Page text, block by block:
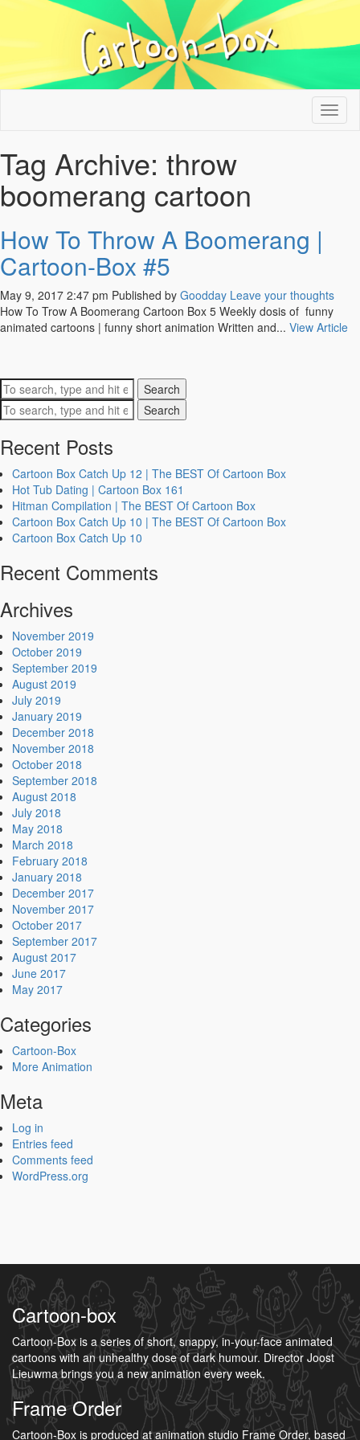
Tag Archive: throw
boomerang cartoon
How To Throw A Boomerang |
Cartoon-Box #5
May 9, 2017 2:47 pm Published by Goodday Leave your thoughts
How To Trow A Boomerang Cartoon Box 5 Weekly dosis of funny
animated cartoons | funny short animation Written and... View Article
Search
Search
Recent Posts
Cartoon Box Catch Up 12 | The BEST Of Cartoon Box
Hot Tub Dating | Cartoon Box 161
Hitman Compilation | The BEST Of Cartoon Box
Cartoon Box Catch Up 10 | The BEST Of Cartoon Box
Cartoon Box Catch Up 10
Recent Comments
Archives
November 2019
October 2019
September 2019
August 2019
July 2019
January 2019
December 2018
November 2018
October 2018
September 2018
August 2018
July 2018
May 2018
March 2018
February 2018
January 2018
December 2017
November 2017
October 2017
September 2017
August 2017
June 2017
May 2017
Categories
Cartoon-Box
More Animation
Meta
Log in
Entries feed
Comments feed
WordPress.org
Cartoon-box
Cartoon-Box is a series of short, snappy, in-your-face animated
cartoons with an unhealthy dose of dark humour. Director Joost
Lieuwma brings you a new animation every week.
Frame Order
Cartoon-Box is produced at animation studio Frame Order, based